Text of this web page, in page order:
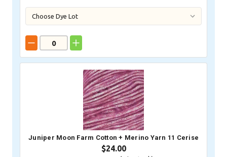
Juniper Moon Farm Cotton + Merino Yarn 11 Cerise
$24.00